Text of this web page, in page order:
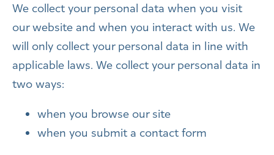
We collect your personal data when you visit
our website and when you interact with us. We
will only collect your personal data in line with
applicable laws. We collect your personal data in
two ways:
when you browse our site
when you submit a contact form